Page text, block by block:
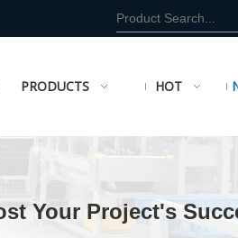
PRODUCTS HOT
Your Project's